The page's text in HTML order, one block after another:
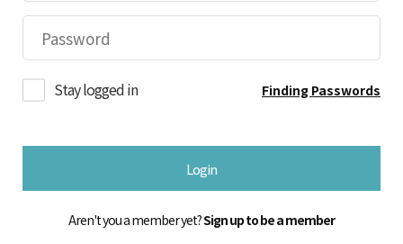
Stay logged in Finding Passwords
Login
Aren't you a member yet?Sign up to be a member